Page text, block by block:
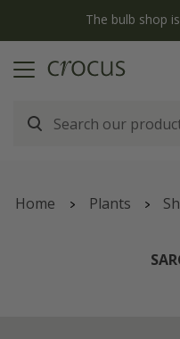
The bulb shop
Home Plants